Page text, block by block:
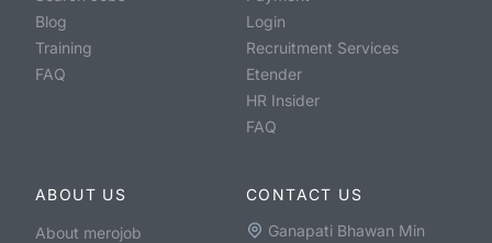
Blog
Training
FAQ
Login
Recruitment Services
Etender
HR Insider
FAQ
ABOUT US
About merojob
CONTACT US
Ganapati Bhawan Min